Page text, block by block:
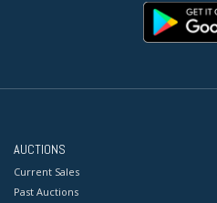
AUCTIONS
Current Sales
Past Auctions